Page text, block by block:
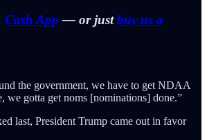
Cash App — or justbuy us a
the government, we have to get NDAA
we gotta get noms [nominations] done.”
last, President Trump came out in favor